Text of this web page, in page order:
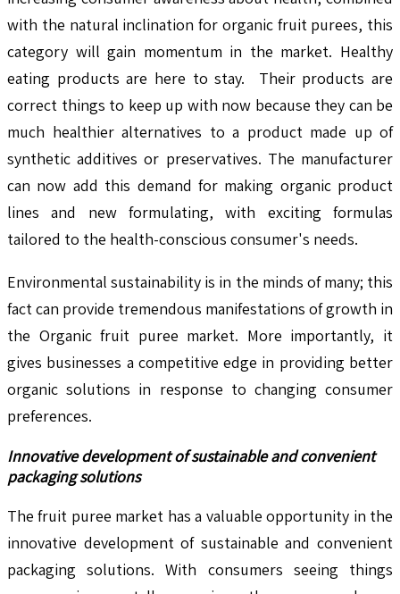
with the natural inclination for organic fruit purees, this
category will gain momentum in the market. Healthy
eating products are here to stay. Their products are
correct things to keep up with now because they can be
much healthier alternatives to a product made up of
synthetic additives or preservatives. The manufacturer
can now add this demand for making organic product
lines and new formulating, with exciting formulas
tailored to the health-conscious consumer's needs.
Environmental sustainability is in the minds of many; this
fact can provide tremendous manifestations of growth in
the Organic fruit puree market. More importantly, it
gives businesses a competitive edge in providing better
organic solutions in response to changing consumer
preferences.
Innovative development of sustainable and convenient
packaging solutions
The fruit puree market has a valuable opportunity in the
innovative development of sustainable and convenient
packaging solutions. With consumers seeing things